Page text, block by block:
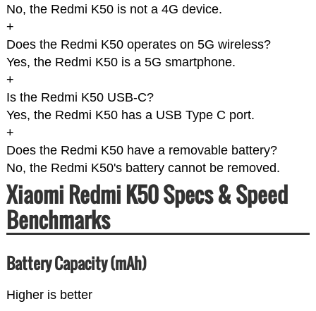
No, the Redmi K50 is not a 4G device.
+
Does the Redmi K50 operates on 5G wireless?
Yes, the Redmi K50 is a 5G smartphone.
+
Is the Redmi K50 USB-C?
Yes, the Redmi K50 has a USB Type C port.
+
Does the Redmi K50 have a removable battery?
No, the Redmi K50's battery cannot be removed.
Xiaomi Redmi K50 Specs & Speed
Benchmarks
Battery Capacity (mAh)
Higher is better